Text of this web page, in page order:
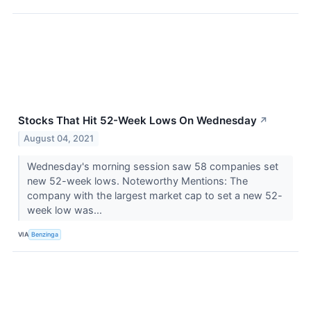
Stocks That Hit 52-Week Lows On Wednesday ↗
August 04, 2021
Wednesday's morning session saw 58 companies set
new 52-week lows. Noteworthy Mentions: The
company with the largest market cap to set a new 52-
week low was...
VIA Benzinga